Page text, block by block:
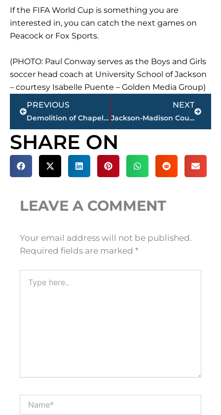
If the FIFA World Cup is something you are
interested in, you can catch the next games on
Peacock or Fox Sports.
(PHOTO: Paul Conway serves as the Boys and Girls
soccer head coach at University School of Jackson
– courtesy Isabelle Puente – Golden Media Group)
Prev
PREVIOUS
Demolition of Chapel at Union University enters final phase
NEXT
Jackson-Madison County obituaries – courtesy Arrington Funeral Directors
Next
SHARE ON
LEAVE A COMMENT
Your email address will not be published.
Required fields are marked *
here..